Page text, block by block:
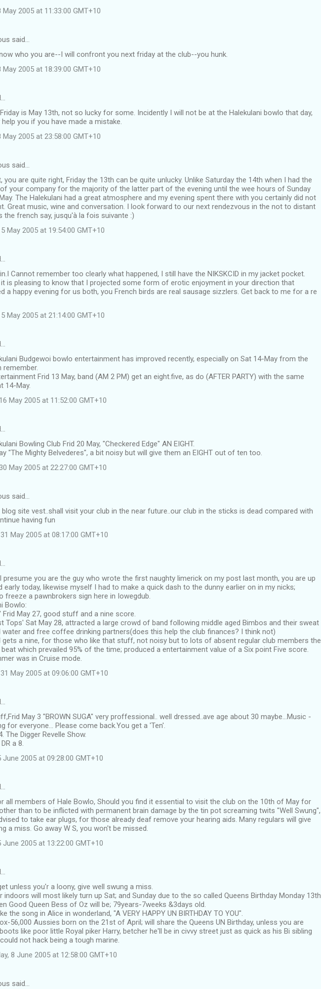
May 2005 at 11:33:00 GMT+10
said…
who you are--I will confront you next friday at the club--you hunk.
May 2005 at 18:39:00 GMT+10
is May 13th, not so lucky for some. Incidently I will not be at the Halekulani bowlo that day,
you if you have made a mistake.
May 2005 at 23:58:00 GMT+10
said…
you are quite right, Friday the 13th can be quite unlucky. Unlike Saturday the 14th when I had the
your company for the majority of the latter part of the evening until the wee hours of Sunday
The Halekulani had a great atmosphere and my evening spent there with you certainly did not
Great music, wine and conversation. I look forward to our next rendezvous in the not to distant
the french say, jusqu'à la fois suivante :)
May 2005 at 19:54:00 GMT+10
Cannot remember too clearly what happened, I still have the NIKSKCID in my jacket pocket.
is pleasing to know that I projected some form of erotic enjoyment in your direction that
a happy evening for us both, you French birds are real sausage sizzlers. Get back to me for a re
May 2005 at 21:14:00 GMT+10
Budgewoi bowlo entertainment has improved recently, especially on Sat 14-May from the
remember.
Frid 13 May, band (AM 2 PM) get an eight.five, as do (AFTER PARTY) with the same
14-May.
May 2005 at 11:52:00 GMT+10
Bowling Club Frid 20 May, "Checkered Edge" AN EIGHT.
"The Mighty Belvederes", a bit noisy but will give them an EIGHT out of ten too.
May 2005 at 22:27:00 GMT+10
said…
site vest..shall visit your club in the near future..our club in the sticks is dead compared with
having fun
May 2005 at 08:17:00 GMT+10
presume you are the guy who wrote the first naughty limerick on my post last month, you are up
early today, likewise myself I had to make a quick dash to the dunny earlier on in my nicks;
freeze a pawnbrokers sign here in Iowegdub.
Bowlo:
Frid May 27, good stuff and a nine score.
Tops' Sat May 28, attracted a large crowd of band following middle aged Bimbos and their sweat
water and free coffee drinking partners(does this help the club finances? I think not)
gets a nine, for those who like that stuff, not noisy but to lots of absent regular club members the
which prevailed 95% of the time; produced a entertainment value of a Six point Five score.
was in Cruise mode.
May 2005 at 09:06:00 GMT+10
May 3 "BROWN SUGA" very proffessional.. well dressed..ave age about 30 maybe...Music -
for everyone... Please come back.You get a 'Ten'.
The Digger Revelle Show.
a 8.
June 2005 at 09:28:00 GMT+10
all members of Hale Bowlo, Should you find it essential to visit the club on the 10th of May for
than to be inflicted with permanent brain damage by the tin pot screaming twits "Well Swung",
to take ear plugs, for those already deaf remove your hearing aids. Many regulars will give
a miss. Go away W S, you won't be missed.
June 2005 at 13:22:00 GMT+10
unless you'r a loony, give well swung a miss.
indoors will most likely turn up Sat; and Sunday due to the so called Queens Birthday Monday 13th
Good Queen Bess of Oz will be; 79years-7weeks &3days old.
the song in Alice in wonderland, "A VERY HAPPY UN BIRTHDAY TO YOU".
56,000 Aussies born on the 21st of April; will share the Queens UN Birthday, unless you are
like poor little Royal piker Harry, betcher he'll be in civvy street just as quick as his Bi sibling
not hack being a tough marine.
8 June 2005 at 12:58:00 GMT+10
said…